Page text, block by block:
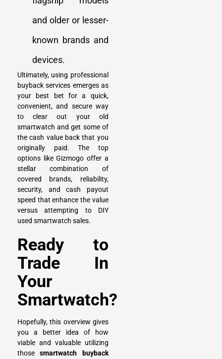
and older or lesser-
known brands and
devices.
Ultimately, using professional
buyback services emerges as
your best bet for a quick,
convenient, and secure way
to clear out your old
smartwatch and get some of
the cash value back that you
originally paid. The top
options like Gizmogo offer a
stellar combination of
covered brands, reliability,
security, and cash payout
speed that enhance the value
versus attempting to DIY
used smartwatch sales.
Ready to
Trade In
Your
Smartwatch?
Hopefully, this overview gives
you a better idea of how
viable and valuable utilizing
thosesmartwatch buyback